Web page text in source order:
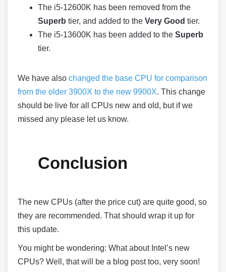
The i5-12600K has been removed from the
Superb tier, and added to the Very Good tier.
The i5-13600K has been added to the Superb
tier.
We have also changed the base CPU for comparison
from the older 3900X to the new 9900X. This change
should be live for all CPUs new and old, but if we
missed any please let us know.
Conclusion
The new CPUs (after the price cut) are quite good, so
they are recommended. That should wrap it up for
this update.
You might be wondering: What about Intel’s new
CPUs? Well, that will be a blog post too, very soon!